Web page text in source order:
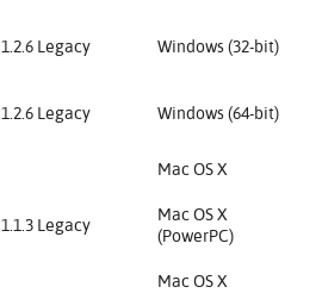
1.2.6 Legacy Windows (32-bit)
1.2.6 Legacy Windows (64-bit)
Mac OS X
1.1.3 Legacy
Mac OS X
(PowerPC)
Mac OS X